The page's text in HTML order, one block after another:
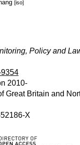
[iso]
Policy and
2010-
Great Britain and
X